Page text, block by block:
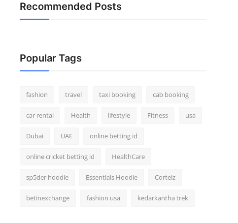
Recommended Posts
Popular Tags
fashion travel taxi booking cab booking
car rental Health lifestyle Fitness usa
Dubai UAE online betting id
online cricket betting id HealthCare
sp5der hoodie Essentials Hoodie Corteiz
betinexchange fashion usa kedarkantha trek